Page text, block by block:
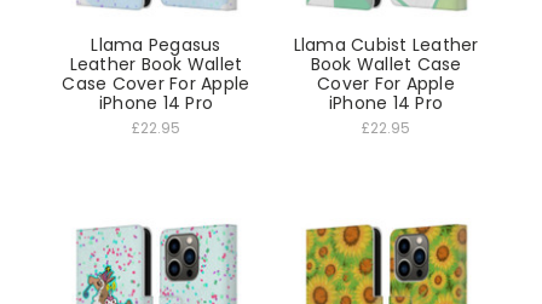
Llama Pegasus
Leather Book Wallet
Case Cover For Apple
iPhone 14 Pro
£22.95
Llama Cubist Leather
Book Wallet Case
Cover For Apple
iPhone 14 Pro
£22.95